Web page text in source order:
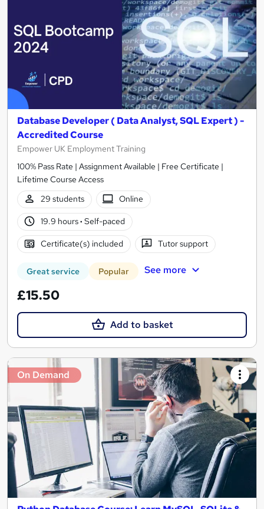
Database Developer ( Data Analyst, SQL Expert ) -
Accredited Course
Empower UK Employment Training
100% Pass Rate | Assignment Available | Free Certificate |
Lifetime Course Access
29 students
Online
19.9 hours· Self-paced
Certificate(s) included Tutor support
Great service Popular See more
£15.50
Add to basket
On Demand